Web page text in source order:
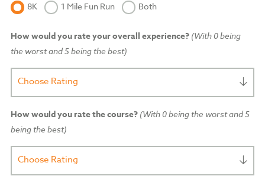
8K 1 Mile Fun Run Both
How would you rate your overall experience?(With 0 being
the worst and 5 being the best)
Choose Rating
How would you rate the course?(With 0 being the worst and 5
being the best)
Choose Rating